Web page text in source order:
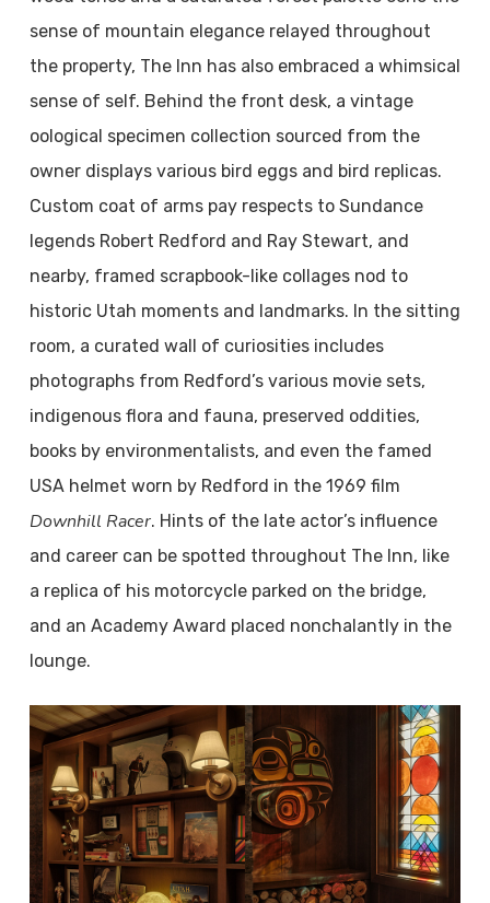
sense of mountain elegance relayed throughout
the property, The Inn has also embraced a whimsical
sense of self. Behind the front desk, a vintage
oological specimen collection sourced from the
owner displays various bird eggs and bird replicas.
Custom coat of arms pay respects to Sundance
legends Robert Redford and Ray Stewart, and
nearby, framed scrapbook-like collages nod to
historic Utah moments and landmarks. In the sitting
room, a curated wall of curiosities includes
photographs from Redford’s various movie sets,
indigenous flora and fauna, preserved oddities,
books by environmentalists, and even the famed
USA helmet worn by Redford in the 1969 film
Downhill Racer. Hints of the late actor’s influence
and career can be spotted throughout The Inn, like
a replica of his motorcycle parked on the bridge,
and an Academy Award placed nonchalantly in the
lounge.